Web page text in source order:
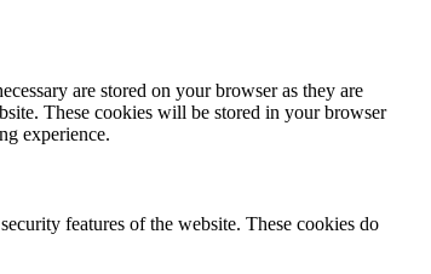
are stored on your browser as they are
These cookies will be stored in your browser
experience.
features of the website. These cookies do